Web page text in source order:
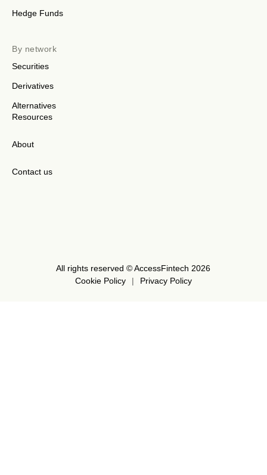
Hedge Funds
By network
Securities
Derivatives
Alternatives
Resources
About
Contact us
All rights reserved © AccessFintech 2026
Cookie Policy
Privacy Policy